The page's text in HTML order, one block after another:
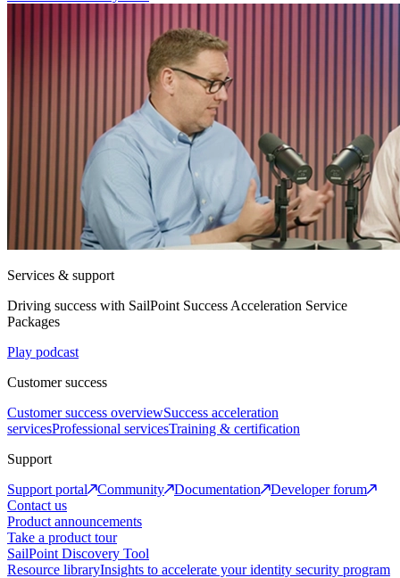
Services & support
Driving success with SailPoint Success Acceleration Service
Packages
Play podcast
Customer success
Customer success overviewSuccess acceleration
servicesProfessional servicesTraining & certification
Support
Support portal
Community Documentation
Developer forum
Contact us
Product announcements
Take a product tour
SailPoint Discovery Tool
Resource libraryInsights to accelerate your identity security program